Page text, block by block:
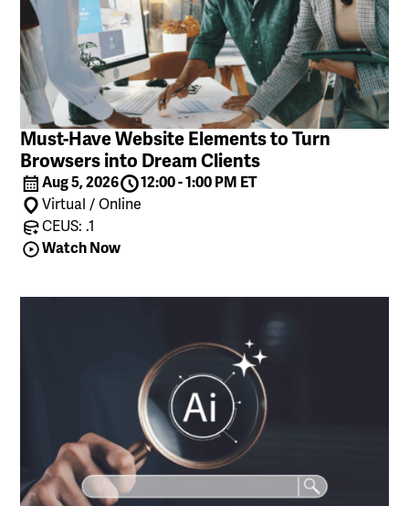
Must-Have Website Elements to Turn
Browsers into Dream Clients
Aug 5, 2026
12:00 - 1:00 PM ET
Virtual / Online
CEUS: .1
Watch Now